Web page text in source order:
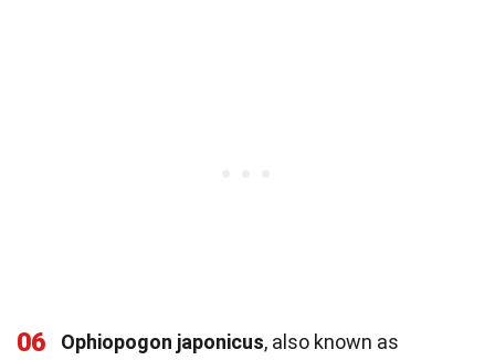
06 Ophiopogon japonicus, also known as